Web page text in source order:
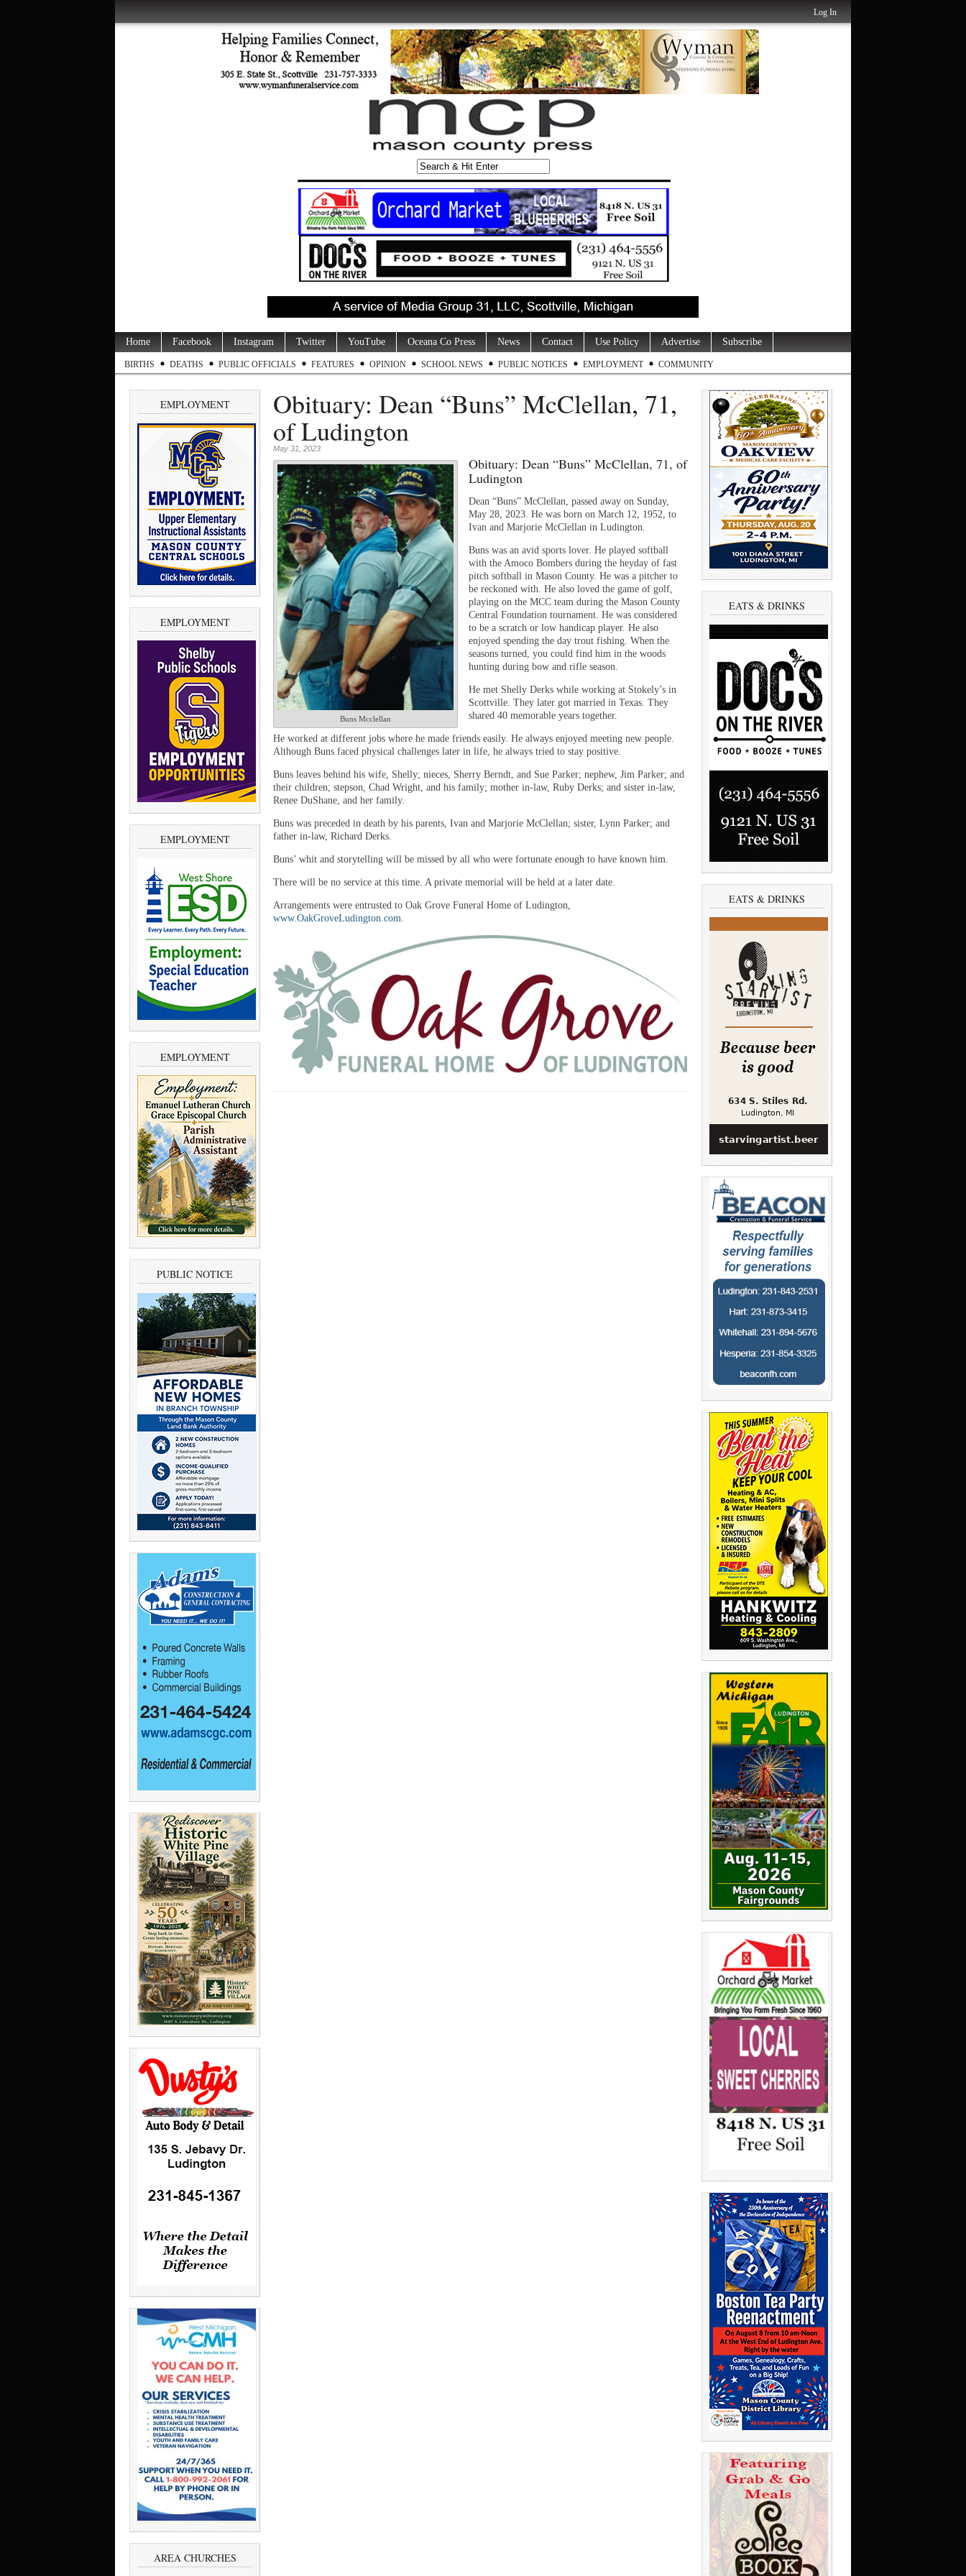
Log In
Home Facebook Instagram Twitter YouTube Oceana Co Press News Contact Use Policy Advertise Subscribe
BIRTHS DEATHS PUBLIC OFFICIALS FEATURES OPINION SCHOOL NEWS PUBLIC NOTICES EMPLOYMENT COMMUNITY
EMPLOYMENT
EMPLOYMENT
EMPLOYMENT
EMPLOYMENT
PUBLIC NOTICE
AREA CHURCHES
Obituary: Dean “Buns” McClellan, 71,
of Ludington
May 31, 2023
Buns Mcclellan
Obituary: Dean “Buns” McClellan, 71, of
Ludington
Dean “Buns” McClellan, passed away on Sunday,
May 28, 2023. He was born on March 12, 1952, to
Ivan and Marjorie McClellan in Ludington.
Buns was an avid sports lover. He played softball
with the Amoco Bombers during the heyday of fast
pitch softball in Mason County. He was a pitcher to
be reckoned with. He also loved the game of golf,
playing on the MCC team during the Mason County
Central Foundation tournament. He was considered
to be a scratch or low handicap player. He also
enjoyed spending the day trout fishing. When the
seasons turned, you could find him in the woods
hunting during bow and rifle season.
He met Shelly Derks while working at Stokely’s in
Scottville. They later got married in Texas. They
shared 40 memorable years together.
He worked at different jobs where he made friends easily. He always enjoyed meeting new people.
Although Buns faced physical challenges later in life, he always tried to stay positive.
Buns leaves behind his wife, Shelly; nieces, Sherry Berndt, and Sue Parker; nephew, Jim Parker; and
their children; stepson, Chad Wright, and his family; mother in-law, Ruby Derks; and sister in-law,
Renee DuShane, and her family.
Buns was preceded in death by his parents, Ivan and Marjorie McClellan; sister, Lynn Parker; and
father in-law, Richard Derks.
Buns’ whit and storytelling will be missed by all who were fortunate enough to have known him.
There will be no service at this time. A private memorial will be held at a later date.
Arrangements were entrusted to Oak Grove Funeral Home of Ludington,
www.OakGroveLudington.com.
EATS & DRINKS
EATS & DRINKS